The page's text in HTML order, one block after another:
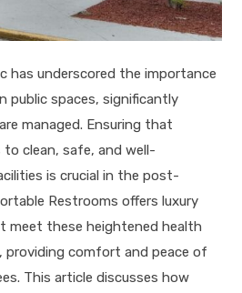
has underscored the importance
public spaces, significantly
managed. Ensuring that
clean, safe, and well-
is crucial in the post-
Restrooms offers luxury
meet these heightened health
providing comfort and peace of
This article discusses how